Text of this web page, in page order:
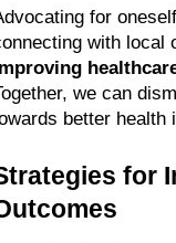
for
we can
better health
for